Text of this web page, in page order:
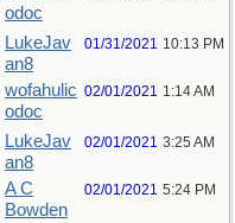
odoc
LukeJav
an8
01/31/2021 10:13 PM
wofahulic
odoc
02/01/2021 1:14 AM
LukeJav
an8
02/01/2021 3:25 AM
A C
Bowden
02/01/2021 5:24 PM